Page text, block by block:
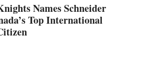
Names Schneider
Top International